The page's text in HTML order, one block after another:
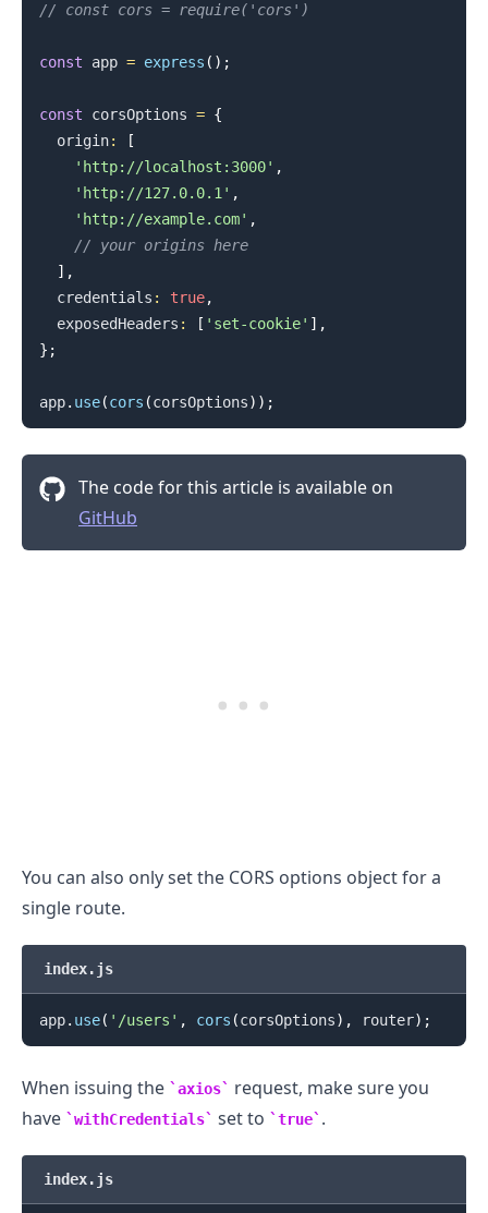
// const cors = require('cors')
const app = express ( ) ;
const corsOptions = {
  origin
:
[
'http://localhost:3000' ,
'http://127.0.0.1' ,
'http://example.com' ,
// your origins here
] ,
  credentials
: true,
  exposedHeaders
: [ 'set-cookie' ] ,
} ;
app. use(cors (corsOptions) ) ;
The code for this article is available on
GitHub
You can also only set the CORS options object for a
single route.
index.js
app. use( '/users' , cors (corsOptions) , router) ;
When issuing the axios
request, make sure you
have
withCredentials set to true .
index.js